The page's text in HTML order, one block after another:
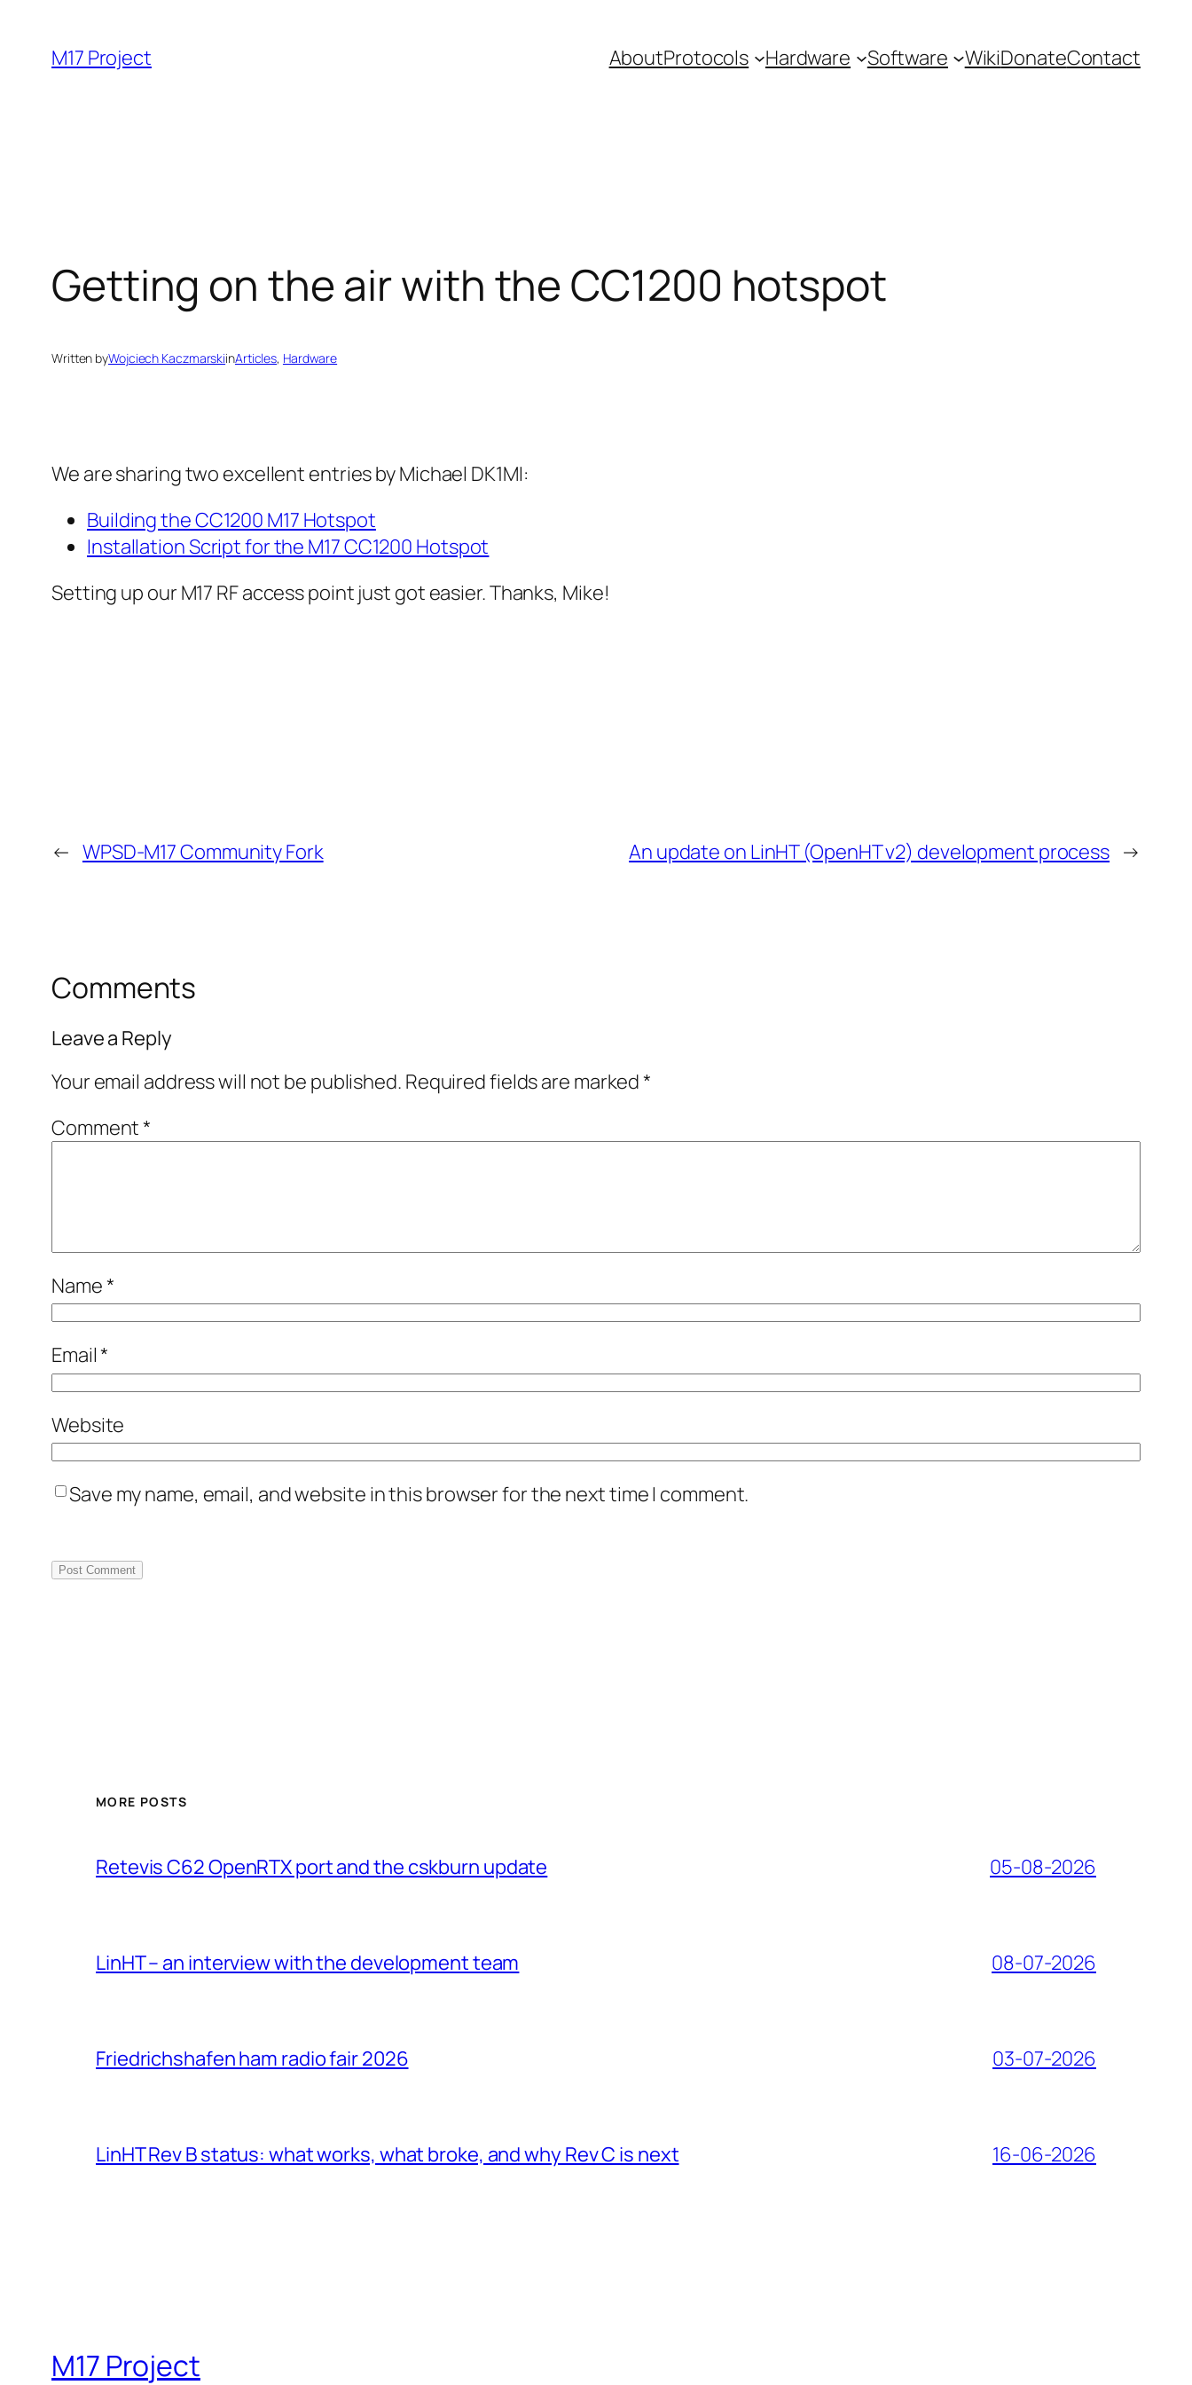
content
M17 Project AboutProtocols Hardware Software WikiDonateContact
Getting on the air with the CC1200 hotspot
Written byWojciech KaczmarskiinArticles, Hardware
We are sharing two excellent entries by Michael DK1MI:
Building the CC1200 M17 Hotspot
Installation Script for the M17 CC1200 Hotspot
Setting up our M17 RF access point just got easier. Thanks, Mike!
← WPSD-M17 Community Fork An update on LinHT (OpenHT v2) development process →
Comments
Leave a Reply
Your email address will not be published. Required fields are marked*
Comment*
Name*
Email*
Website
Save my name, email, and website in this browser for the next time I comment.
MORE POSTS
Retevis C62 OpenRTX port and the cskburn update 05-08-2026
LinHT – an interview with the development team 08-07-2026
Friedrichshafen ham radio fair 2026 03-07-2026
LinHT Rev B status: what works, what broke, and why Rev C is next 16-06-2026
M17 Project